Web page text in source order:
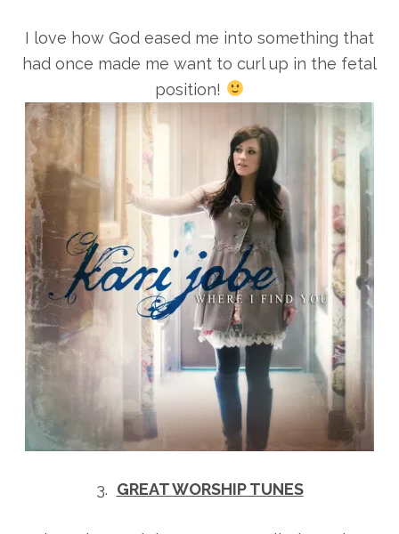
I love how God eased me into something that
had once made me want to curl up in the fetal
position!
3. GREAT WORSHIP TUNES